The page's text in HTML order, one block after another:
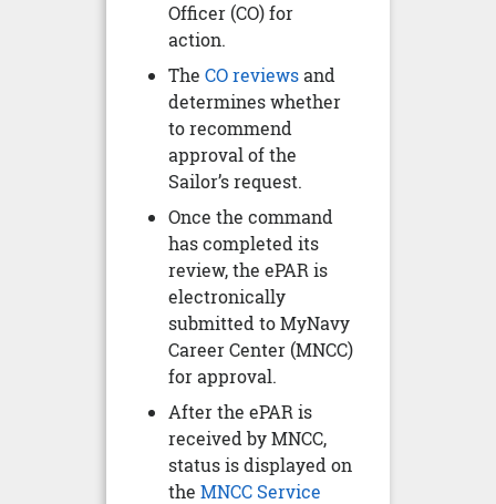
Officer (CO) for
action.
The CO reviewsand
determines whether
to recommend
approval of the
Sailor’s request.
Once the command
has completed its
review, the ePAR is
electronically
submitted to MyNavy
Career Center (MNCC)
for approval.
After the ePAR is
received by MNCC,
status is displayed on
the MNCC Service